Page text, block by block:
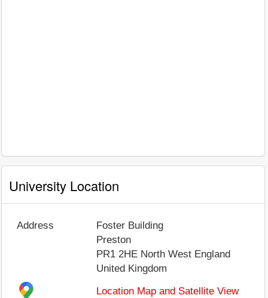
University Location
Address
Foster Building
Preston
PR1 2HE North West England
United Kingdom
Location Map and Satellite View